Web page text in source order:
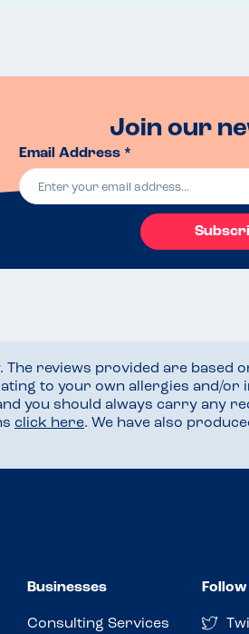
Join our
Email Address *
reviews provided are based
to your own allergies and/
you should always carry any
click here. We have also
Businesses
Consulting Services